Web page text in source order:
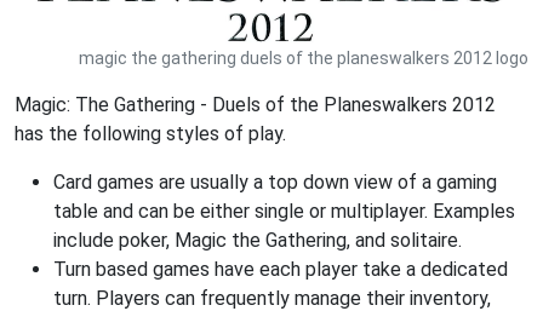
magic the gathering duels of the planeswalkers 2012 logo
Magic: The Gathering - Duels of the Planeswalkers 2012
has the following styles of play.
Card games are usually a top down view of a gaming
table and can be either single or multiplayer. Examples
include poker, Magic the Gathering, and solitaire.
Turn based games have each player take a dedicated
turn. Players can frequently manage their inventory,